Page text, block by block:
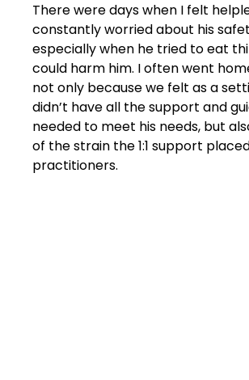
There were days when I felt
constantly worried about his
especially when he tried to eat
could harm him. I often went
not only because we felt as a
didn’t have all the support and
needed to meet his needs, but
of the strain the 1:1 support
practitioners.